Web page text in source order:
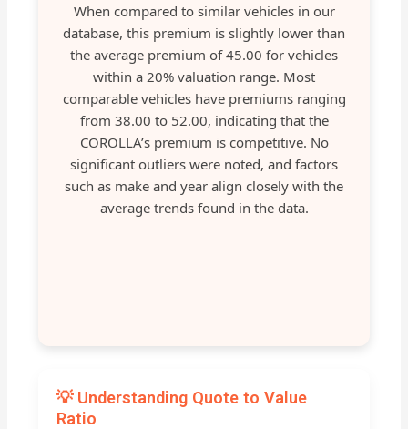
When compared to similar vehicles in our
database, this premium is slightly lower than
the average premium of 45.00 for vehicles
within a 20% valuation range. Most
comparable vehicles have premiums ranging
from 38.00 to 52.00, indicating that the
COROLLA’s premium is competitive. No
significant outliers were noted, and factors
such as make and year align closely with the
average trends found in the data.
💡 Understanding Quote to Value
Ratio